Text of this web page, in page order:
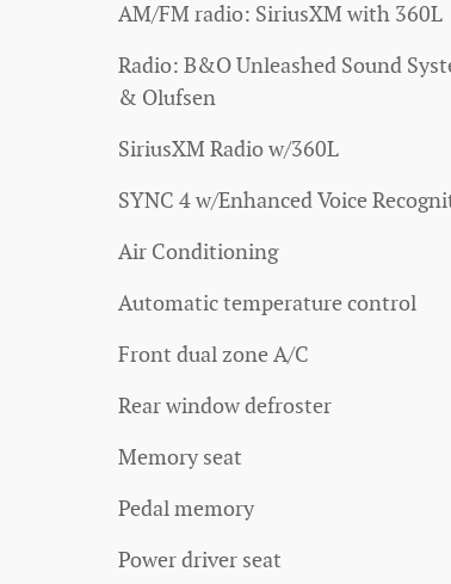
AM/FM radio: SiriusXM with 360L
Radio: B&O Unleashed Sound
& Olufsen
SiriusXM Radio w/360L
SYNC 4 w/Enhanced Voice
Air Conditioning
Automatic temperature control
Front dual zone A/C
Rear window defroster
Memory seat
Pedal memory
Power driver seat